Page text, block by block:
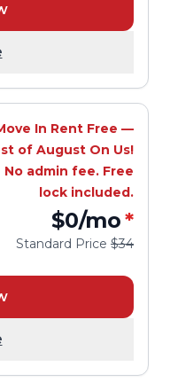
In Rent Free —
of August On Us!
No admin fee. Free
lock included.
$0/mo*
Standard Price $34